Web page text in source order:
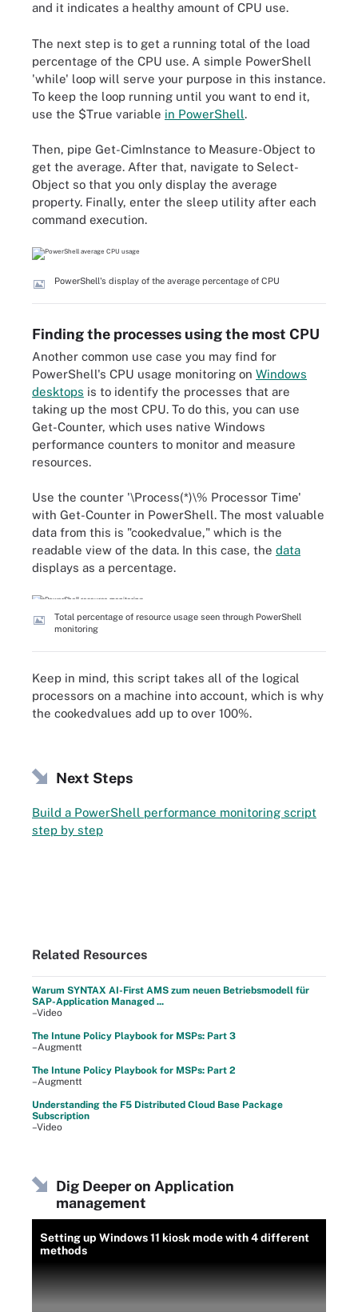
and it indicates a healthy amount of CPU use.
The next step is to get a running total of the load
percentage of the CPU use. A simple PowerShell
'while' loop will serve your purpose in this instance.
To keep the loop running until you want to end it,
use the $True variable in PowerShell.
Then, pipe Get-CimInstance to Measure-Object to
get the average. After that, navigate to Select-
Object so that you only display the average
property. Finally, enter the sleep utility after each
command execution.
PowerShell's display of the average percentage of CPU
Finding the processes using the most CPU
Another common use case you may find for
PowerShell's CPU usage monitoring on Windows
desktops is to identify the processes that are
taking up the most CPU. To do this, you can use
Get-Counter, which uses native Windows
performance counters to monitor and measure
resources.
Use the counter '\Process(*)\% Processor Time'
with Get-Counter in PowerShell. The most valuable
data from this is "cookedvalue," which is the
readable view of the data. In this case, the data
displays as a percentage.
Total percentage of resource usage seen through PowerShell
monitoring
Keep in mind, this script takes all of the logical
processors on a machine into account, which is why
the cookedvalues add up to over 100%.
Next Steps
Build a PowerShell performance monitoring script
step by step
Related Resources
Warum SYNTAX AI-First AMS zum neuen Betriebsmodell für
SAP-Application Managed ...
–Video
The Intune Policy Playbook for MSPs: Part 3
–Augmentt
The Intune Policy Playbook for MSPs: Part 2
–Augmentt
Understanding the F5 Distributed Cloud Base Package
Subscription
–Video
Dig Deeper on Application
management
Setting up Windows 11 kiosk mode with 4 different
methods